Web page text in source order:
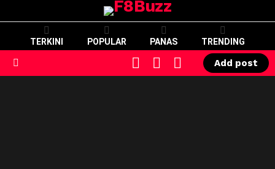
TERKINI POPULAR PANAS TRENDING
SWITCH
SKIN
CART LOGIN
Add post